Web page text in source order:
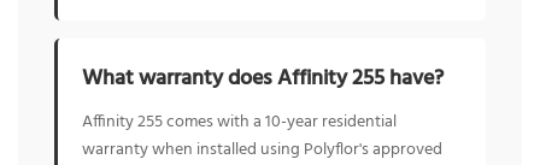
What warranty does Affinity 255 have?
Affinity 255 comes with a 10-year residential
warranty when installed using Polyflor's approved